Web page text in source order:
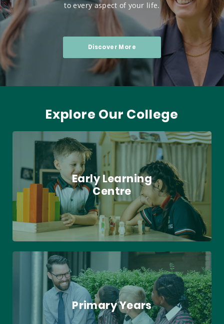
to every aspect of your life.
Discover More
Explore Our College
Early Learning
Centre
Primary Years